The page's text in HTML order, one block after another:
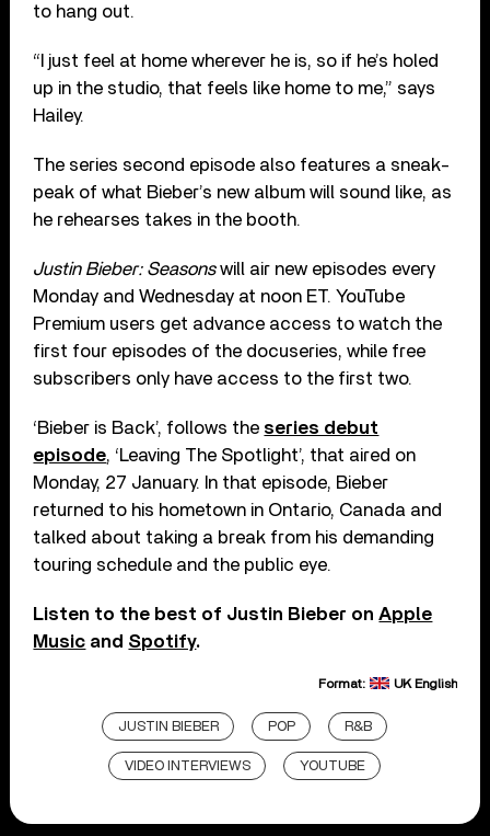
to hang out.
“I just feel at home wherever he is, so if he’s holed
up in the studio, that feels like home to me,” says
Hailey.
The series second episode also features a sneak-
peak of what Bieber’s new album will sound like, as
he rehearses takes in the booth.
Justin Bieber: Seasonswill air new episodes every
Monday and Wednesday at noon ET. YouTube
Premium users get advance access to watch the
first four episodes of the docuseries, while free
subscribers only have access to the first two.
‘Bieber is Back’, follows the series debut
episode, ‘Leaving The Spotlight’, that aired on
Monday, 27 January. In that episode, Bieber
returned to his hometown in Ontario, Canada and
talked about taking a break from his demanding
touring schedule and the public eye.
Listen to the best of Justin Bieber onApple
Music and Spotify.
Format: UK English
JUSTIN BIEBER POP R&B
VIDEO INTERVIEWS YOUTUBE